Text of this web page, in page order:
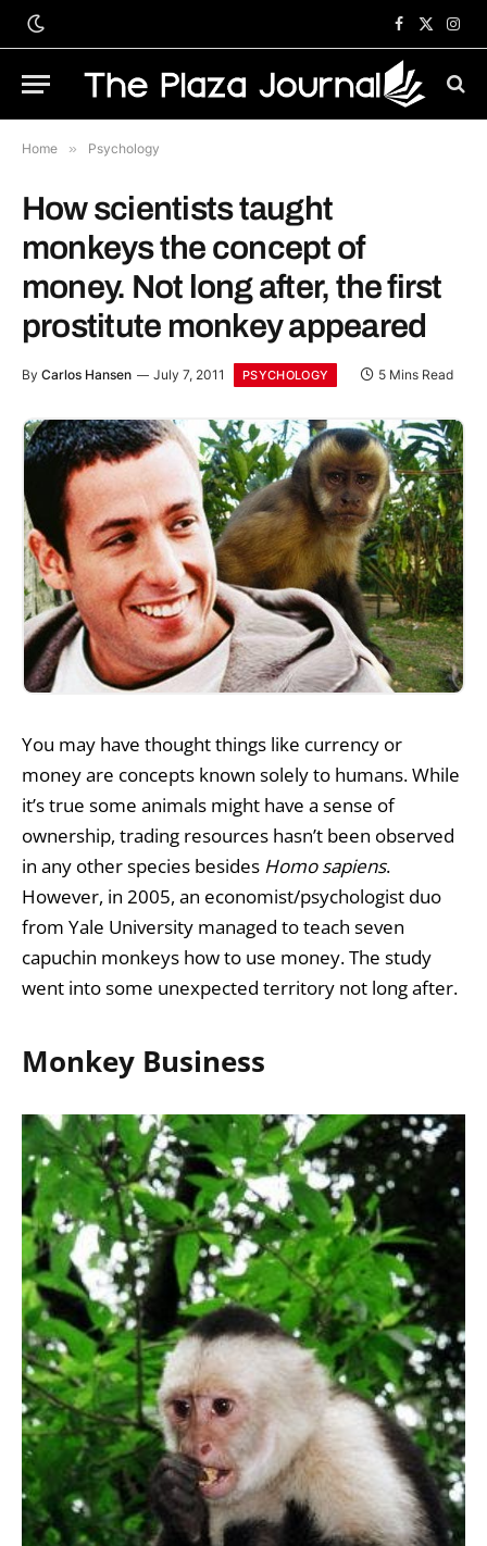
Facebook
X
Home » Psychology
How scientists taught
monkeys the concept of
money. Not long after, the first
prostitute monkey appeared
By Carlos Hansen July 7, 2011 PSYCHOLOGY 5 Mins Read
You may have thought things like currency or
money are concepts known solely to humans. While
it’s true some animals might have a sense of
ownership, trading resources hasn’t been observed
in any other species besides Homo sapiens.
However, in 2005, an economist/psychologist duo
from Yale University managed to teach seven
capuchin monkeys how to use money.The study
went into some unexpected territory not long after.
Monkey Business